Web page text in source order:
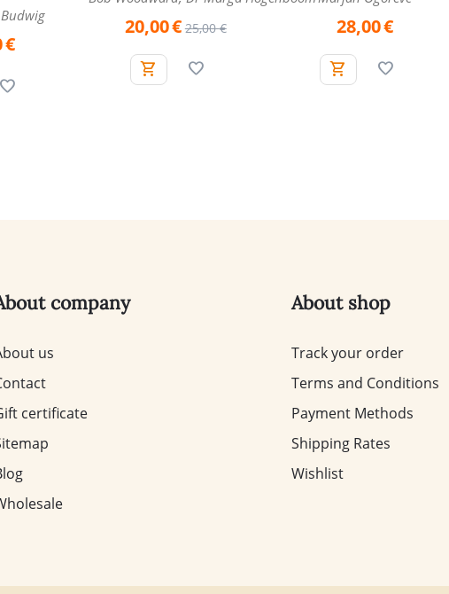
€
20,00€ 25,00 € 28,00€
company
us
certificate
About shop
Track your order
Terms and Conditions
Payment Methods
Shipping Rates
Wishlist